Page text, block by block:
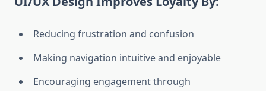
Reducing frustration and confusion
Making navigation intuitive and enjoyable
Encouraging engagement through